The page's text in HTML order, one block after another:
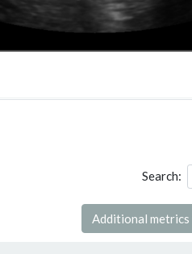
Search:
Additional metrics